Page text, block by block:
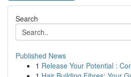
Search
Published News
1 Release Your Potential :